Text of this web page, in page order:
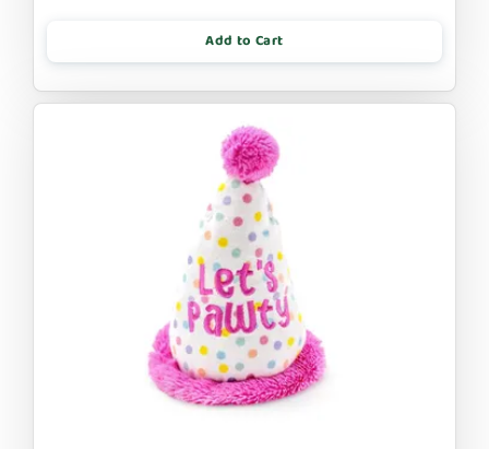
Add to Cart